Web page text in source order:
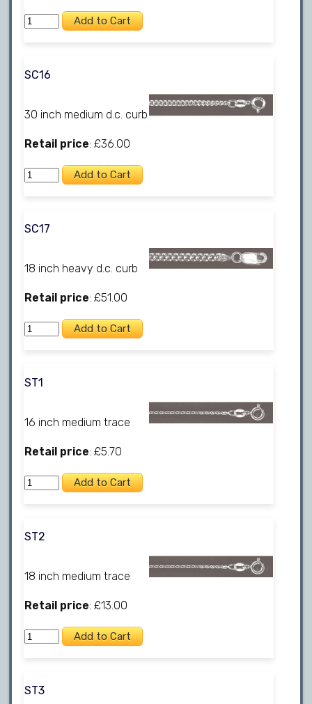
SC16
30 inch medium d.c. curb
Retail price: £36.00
SC17
18 inch heavy d.c. curb
Retail price: £51.00
ST1
16 inch medium trace
Retail price: £5.70
ST2
18 inch medium trace
Retail price: £13.00
ST3